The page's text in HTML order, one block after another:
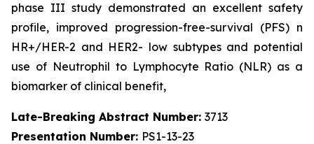
phase III study demonstrated an excellent safety
profile, improved progression-free-survival (PFS) n
HR+/HER-2 and HER2- low subtypes and potential
use of Neutrophil to Lymphocyte Ratio (NLR) as a
biomarker of clinical benefit,
Late-Breaking Abstract Number: 3713
Presentation Number: PS1-13-23